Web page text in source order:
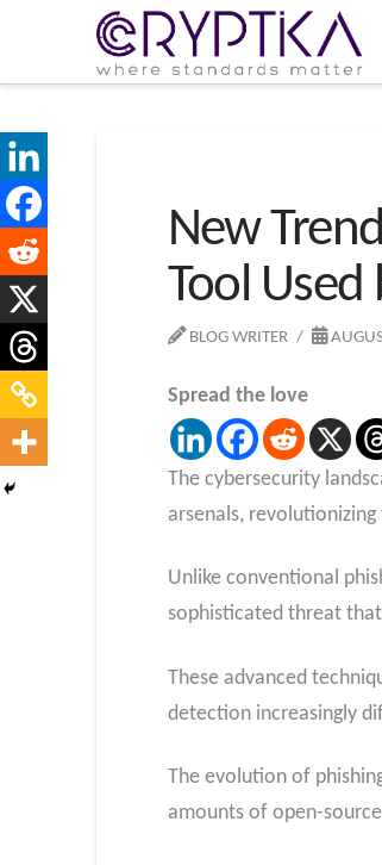
New
Tool Used
BLOG WRITER
Spread the love
The cybersecurity
arsenals,
Unlike conventional
sophisticated threat
These advanced
detection increasingly
The evolution of
amounts of open-